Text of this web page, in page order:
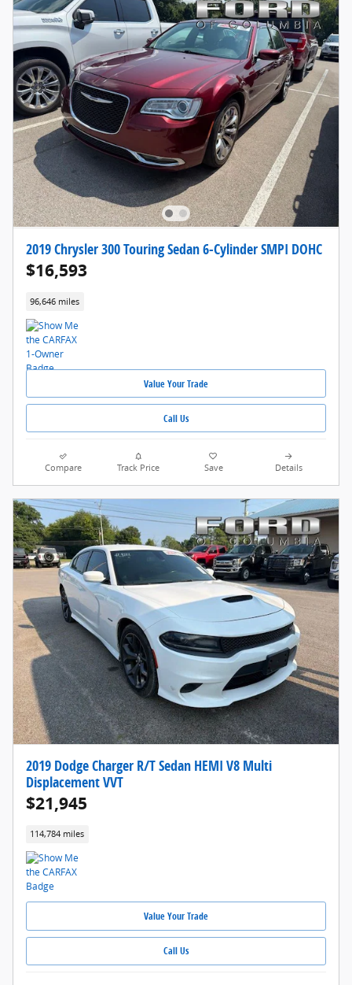
2019 Chrysler 300 Touring Sedan 6-Cylinder SMPI DOHC
$16,593
96,646 miles
Value Your Trade
Call Us
Compare Track Price Save Details
2019 Dodge Charger R/T Sedan HEMI V8 Multi
Displacement VVT
$21,945
114,784 miles
Value Your Trade
Call Us